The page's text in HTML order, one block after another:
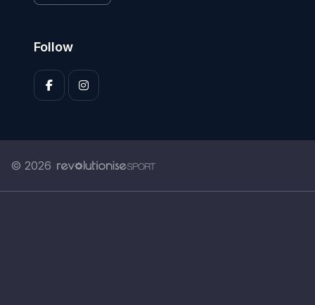
Follow
© 2026